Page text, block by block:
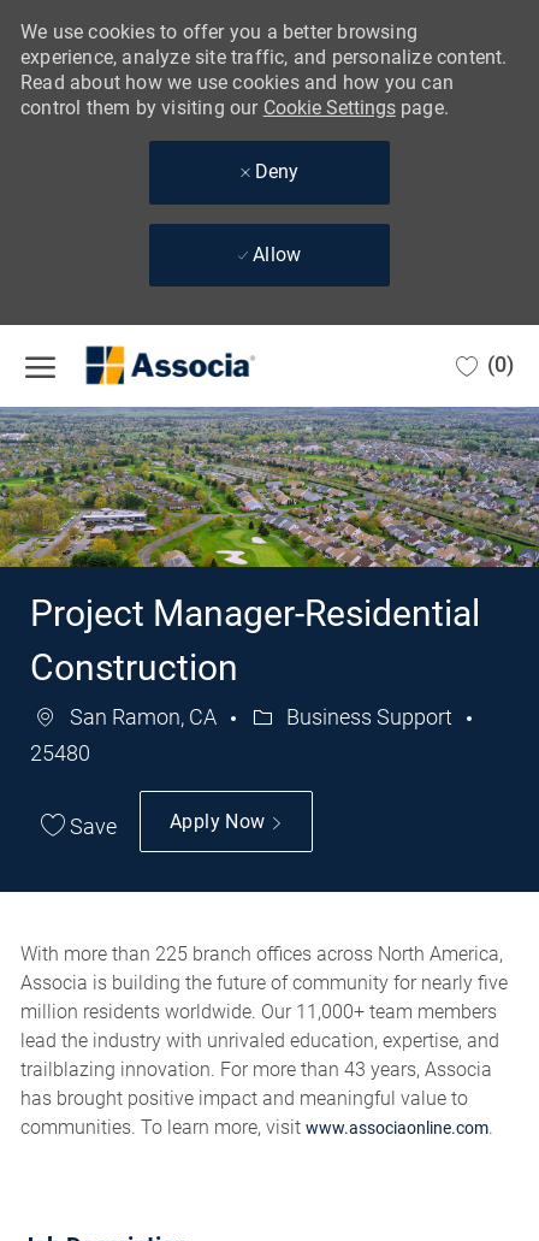
We use cookies to offer you a better browsing
experience, analyze site traffic, and personalize content.
Read about how we use cookies and how you can
control them by visiting our Cookie Settingspage.
Deny
Allow
(0)
-
Project Manager-Residential
Construction
San Ramon, CA Category
Business Support
25480
Save Apply Now
With more than 225 branch offices across North America,
Associa is building the future of community for nearly five
million residents worldwide. Our 11,000+ team members
lead the industry with unrivaled education, expertise, and
trailblazing innovation. For more than 43 years, Associa
has brought positive impact and meaningful value to
communities. To learn more, visit www.associaonline.com.